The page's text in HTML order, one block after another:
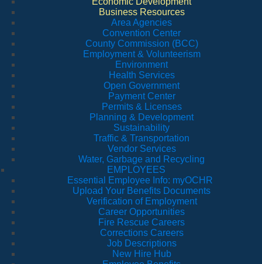
Business Resources
Area Agencies
Convention Center
County Commission (BCC)
Employment & Volunteerism
Environment
Health Services
Open Government
Payment Center
Permits & Licenses
Planning & Development
Sustainability
Traffic & Transportation
Vendor Services
Water, Garbage and Recycling
EMPLOYEES
Essential Employee Info: myOCHR
Upload Your Benefits Documents
Verification of Employment
Career Opportunities
Fire Rescue Careers
Corrections Careers
Job Descriptions
New Hire Hub